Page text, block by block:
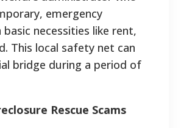
emergency
necessities like rent,
This local safety net can
bridge during a period of
Rescue Scams